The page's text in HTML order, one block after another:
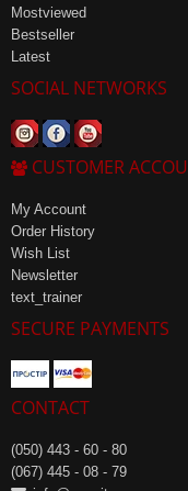
Mostviewed
Bestseller
Latest
SOCIAL NETWORKS
CUSTOMER
My Account
Order History
Wish List
Newsletter
text_trainer
SECURE PAYMENTS
CONTACT
(050) 443 - 60 - 80
(067) 445 - 08 - 79